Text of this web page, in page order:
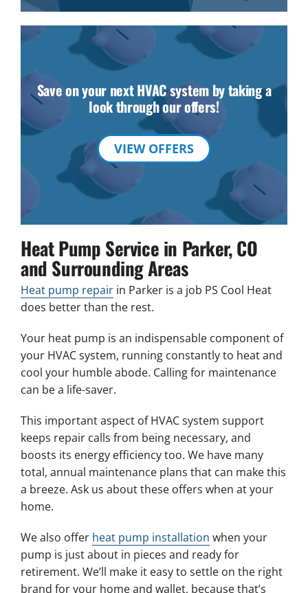
Save on your next HVAC system by taking a
look through our offers!
VIEW OFFERS
Heat Pump Service in Parker, CO
and Surrounding Areas
Heat pump repairin Parker is a job PS Cool Heat
does better than the rest.
Your heat pump is an indispensable component of
your HVAC system, running constantly to heat and
cool your humble abode. Calling for maintenance
can be a life-saver.
This important aspect of HVAC system support
keeps repair calls from being necessary, and
boosts its energy efficiency too. We have many
total, annual maintenance plans that can make this
a breeze. Ask us about these offers when at your
home.
We also offer heat pump installation when your
pump is just about in pieces and ready for
retirement. We’ll make it easy to settle on the right
brand for your home and wallet, because that’s